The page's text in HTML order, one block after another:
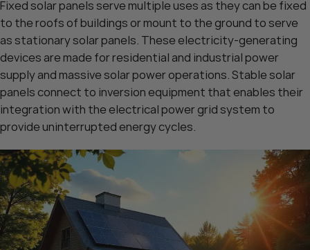
Fixed solar panels serve multiple uses as they can be fixed
to the roofs of buildings or mount to the ground to serve
as stationary solar panels. These electricity-generating
devices are made for residential and industrial power
supply and massive solar power operations. Stable solar
panels connect to inversion equipment that enables their
integration with the electrical power grid system to
provide uninterrupted energy cycles.